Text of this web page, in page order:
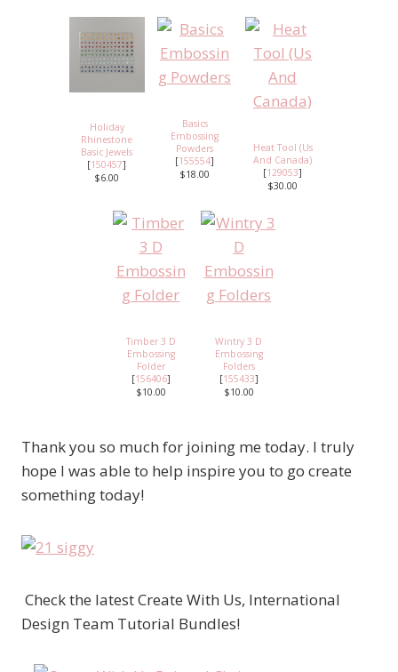
Holiday
Rhinestone
Basic Jewels
[150457]
$6.00
Basics
Embossing
Powders
[155554]
$18.00
Heat Tool (Us
And Canada)
[129053]
$30.00
Timber 3 D
Embossing
Folder
[156406]
$10.00
Wintry 3 D
Embossing
Folders
[155433]
$10.00
Thank you so much for joining me today. I truly
hope I was able to help inspire you to go create
something today!
Check the latest Create With Us, International
Design Team Tutorial Bundles!